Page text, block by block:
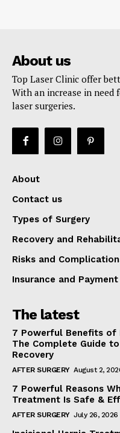
About us
Top Laser Clinic offer
With an increase in need
laser surgeries.
About
Contact us
Types of Surgery
Recovery and
Risks and
Insurance and Payment
The latest
7 Powerful Benefits of
The Complete Guide
Recovery
AFTER SURGERY August 2,
7 Powerful Reasons
Treatment Is Safe &
AFTER SURGERY July 26, 2026